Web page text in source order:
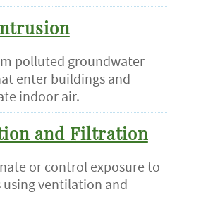
polluted groundwater
enter buildings and
indoor air.
and Filtration
or control exposure to
ventilation and